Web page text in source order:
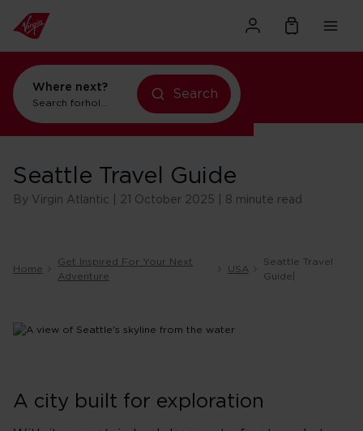
Where next?
Search for
holidays in New York
flights to Orlando
Search
Seattle Travel Guide
By Virgin Atlantic | 21 October 2025 | 8 minute read
Home
Get Inspired For Your Next
Adventure
USA
Seattle Travel
Guide|
A city built for exploration